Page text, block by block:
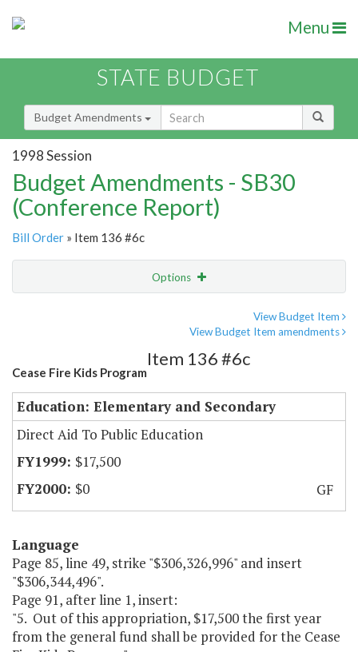
Menu
STATE BUDGET
Budget Amendments
1998 Session
Budget Amendments - SB30
(Conference Report)
Bill Order » Item 136 #6c
Options
View Budget Item
View Budget Item amendments
Cease Fire Kids Program
Item 136 #6c
Education: Elementary and Secondary
Direct Aid To Public Education
$17,500
$0
GF
Language
Page 85, line 49, strike "$306,326,996" and insert
"$306,344,496".
Page 91, after line 1, insert:
"5. Out of this appropriation, $17,500 the first year
from the general fund shall be provided for the Cease